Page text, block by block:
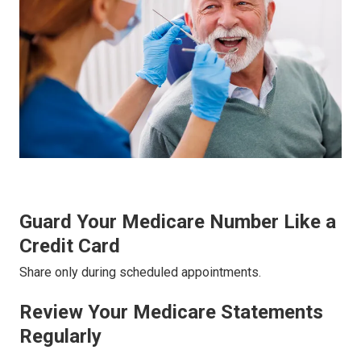
Guard Your Medicare Number Like a
Credit Card
Share only during scheduled appointments.
Review Your Medicare Statements
Regularly